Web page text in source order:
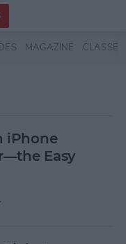
MAGAZINE CLASSES
iPhone
Easy